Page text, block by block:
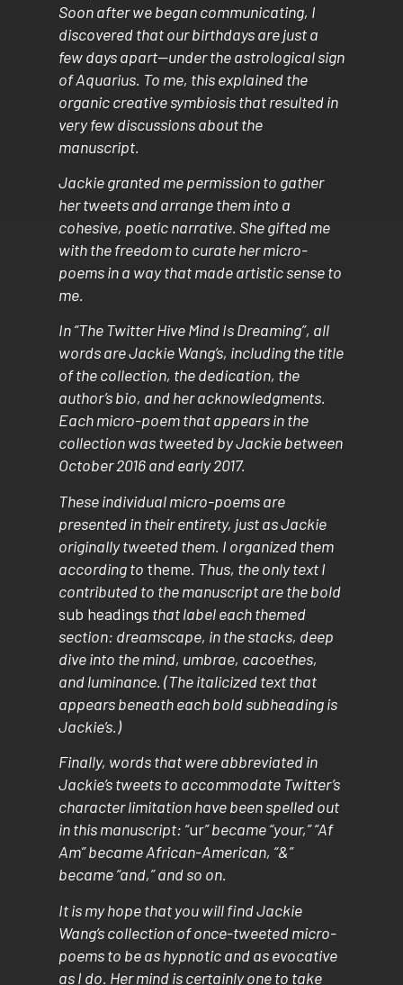
Soon after we began communicating, I
discovered that our birthdays are just a
few days apart—under the astrological sign
of Aquarius. To me, this explained the
organic creative symbiosis that resulted in
very few discussions about the
manuscript.
Jackie granted me permission to gather
her tweets and arrange them into a
cohesive, poetic narrative. She gifted me
with the freedom to curate her micro-
poems in a way that made artistic sense to
me.
In “The Twitter Hive Mind Is Dreaming”, all
words are Jackie Wang’s, including the title
of the collection, the dedication, the
author’s bio, and her acknowledgments.
Each micro-poem that appears in the
collection was tweeted by Jackie between
October 2016 and early 2017.
These individual micro-poems are
presented in their entirety, just as Jackie
originally tweeted them. I organized them
according to theme. Thus, the only text I
contributed to the manuscript are the bold
sub headings that label each themed
section: dreamscape, in the stacks, deep
dive into the mind, umbrae, cacoethes,
and luminance. (The italicized text that
appears beneath each bold subheading is
Jackie’s.)
Finally, words that were abbreviated in
Jackie’s tweets to accommodate Twitter’s
character limitation have been spelled out
in this manuscript: “ur” became “your,” “Af
Am” became African-American, “&”
became “and,” and so on.
It is my hope that you will find Jackie
Wang’s collection of once-tweeted micro-
poems to be as hypnotic and as evocative
as I do. Her mind is certainly one to take